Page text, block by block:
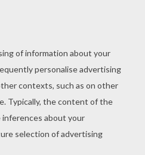
of KWANZAA
of coloring pages to print
lovely Muhindi coloring
Check out the
to find out others.